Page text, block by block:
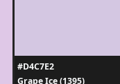
#D4C7E2
Grape Ice (1395)